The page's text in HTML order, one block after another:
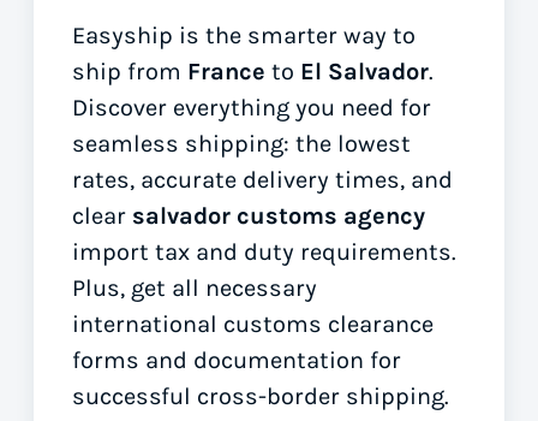
Easyship is the smarter way to
ship from France to El Salvador.
Discover everything you need for
seamless shipping: the lowest
rates, accurate delivery times, and
clear salvador customs agency
import tax and duty requirements.
Plus, get all necessary
international customs clearance
forms and documentation for
successful cross-border shipping.